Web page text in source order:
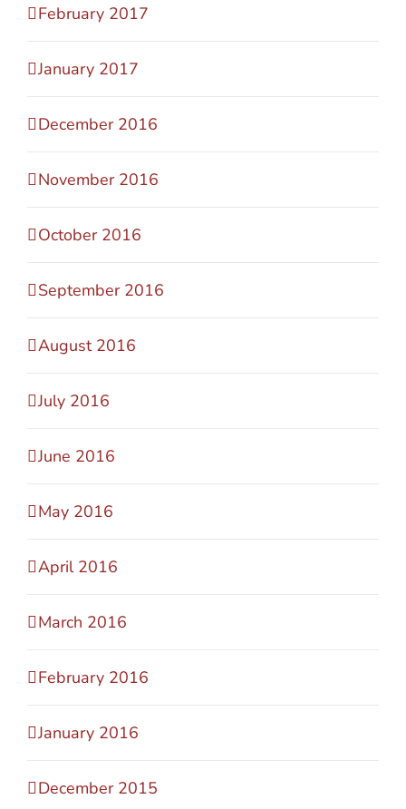
February 2017
January 2017
December 2016
November 2016
October 2016
September 2016
August 2016
July 2016
June 2016
May 2016
April 2016
March 2016
February 2016
January 2016
December 2015